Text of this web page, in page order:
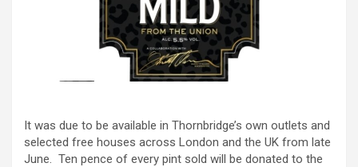
It was due to be available in Thornbridge’s own outlets and
selected free houses across London and the UK from late
June. Ten pence of every pint sold will be donated to the